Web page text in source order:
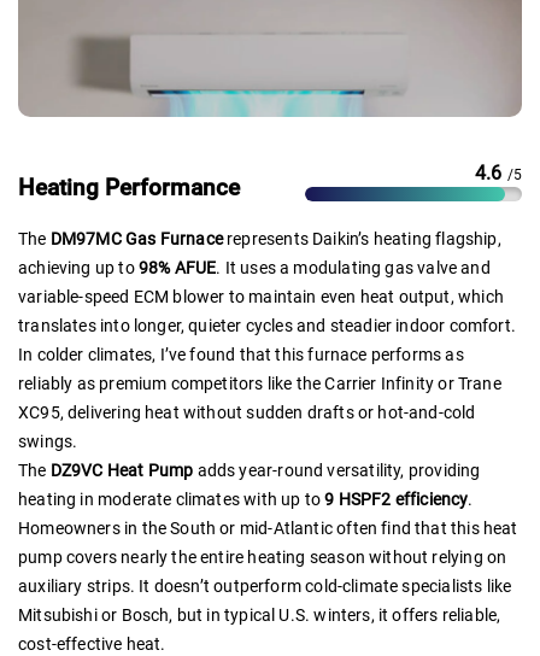
Heating Performance
4.6 /5
The DM97MC Gas Furnacerepresents Daikin’s heating flagship,
achieving up to98% AFUE. It uses a modulating gas valve and
variable-speed ECM blower to maintain even heat output, which
translates into longer, quieter cycles and steadier indoor comfort.
In colder climates, I’ve found that this furnace performs as
reliably as premium competitors like the Carrier Infinity or Trane
XC95, delivering heat without sudden drafts or hot-and-cold
swings.
The DZ9VC Heat Pump adds year-round versatility, providing
heating in moderate climates with up to9 HSPF2 efficiency.
Homeowners in the South or mid-Atlantic often find that this heat
pump covers nearly the entire heating season without relying on
auxiliary strips. It doesn’t outperform cold-climate specialists like
Mitsubishi or Bosch, but in typical U.S. winters, it offers reliable,
cost-effective heat.